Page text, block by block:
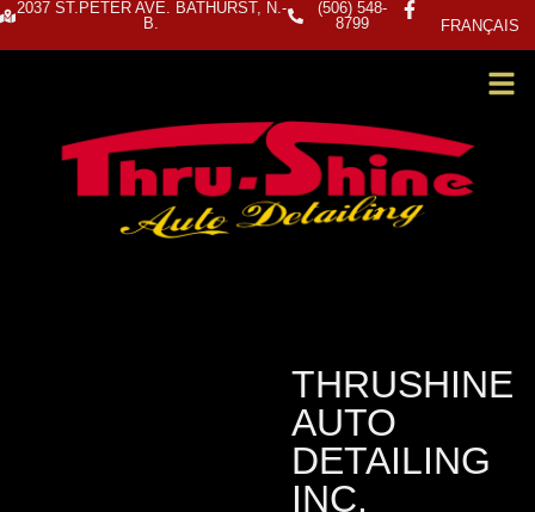
2037 ST.PETER AVE. BATHURST, N.-
B.
(506) 548-
8799
FRANÇAIS
THRUSHINE
AUTO
DETAILING
INC.